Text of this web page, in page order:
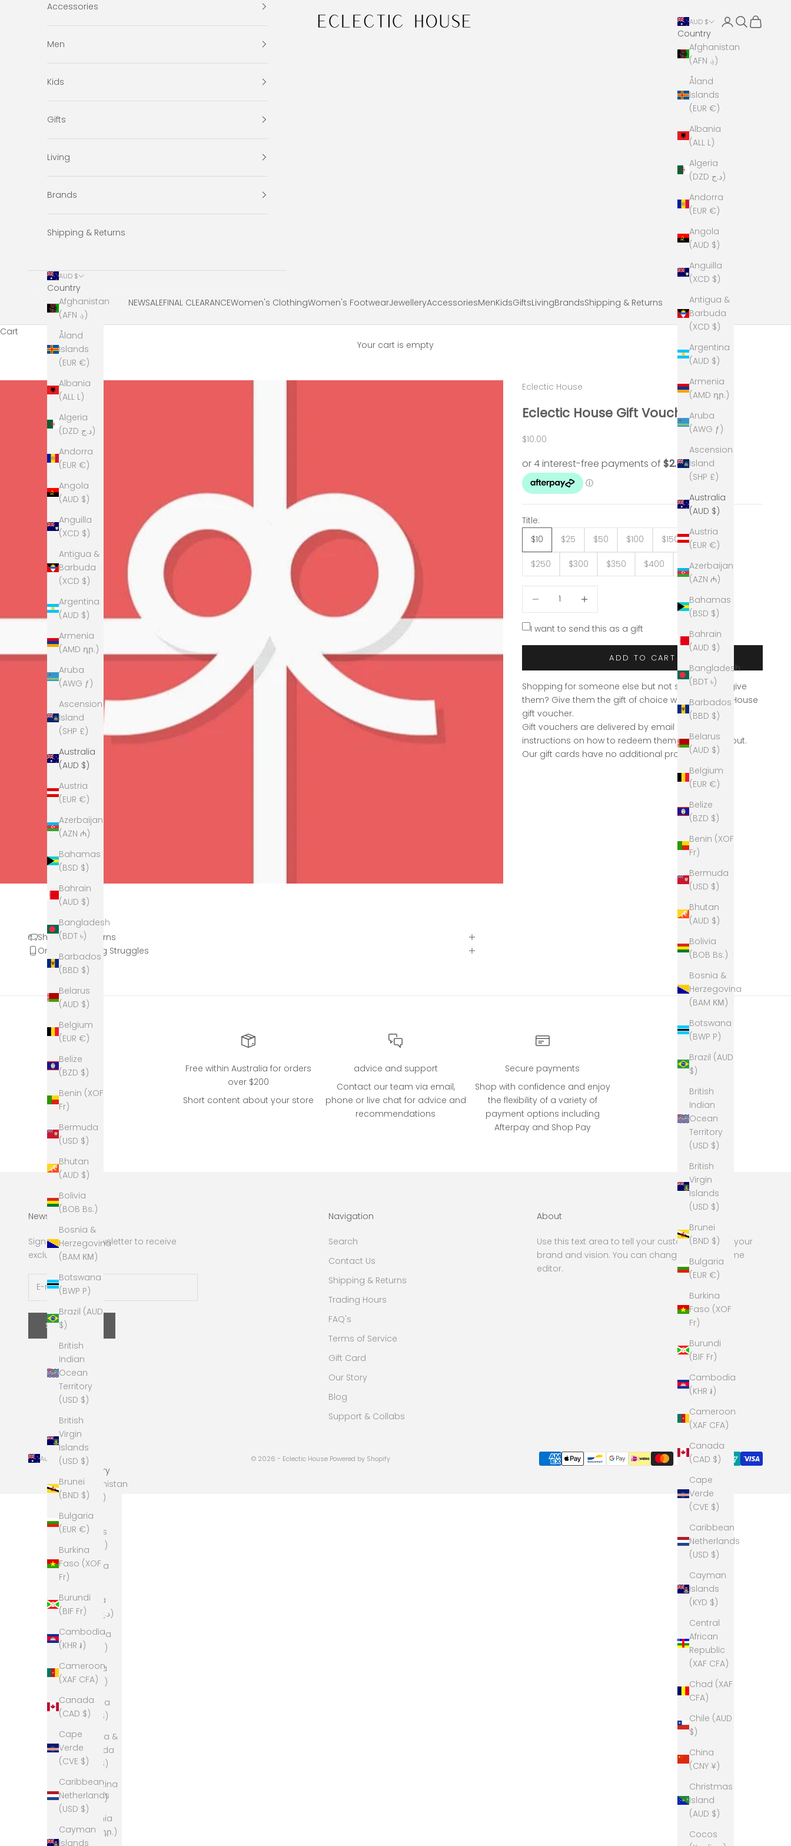
NEWSALEFINAL CLEARANCEWomen's ClothingWomen's FootwearJewelleryAccessoriesMenKidsGiftsLivingBrandsShipping & Returns
AUD $
Country
Afghanistan
(AFN ؋)
Åland
Islands
(EUR €)
Albania
(ALL L)
Algeria
(DZD د.ج)
Andorra
(EUR €)
Angola
(AUD $)
Anguilla
(XCD $)
Antigua &
Barbuda
(XCD $)
Argentina
(AUD $)
Armenia
(AMD դր.)
Aruba
(AWG ƒ)
Ascension
Island
(SHP £)
Australia
(AUD $)
Austria
(EUR €)
Azerbaijan
(AZN ₼)
Bahamas
(BSD $)
Bahrain
(AUD $)
Bangladesh
(BDT ৳)
Barbados
(BBD $)
Belarus
(AUD $)
Belgium
(EUR €)
Belize
(BZD $)
Benin (XOF
Fr)
Bermuda
(USD $)
Bhutan
(AUD $)
Bolivia
(BOB Bs.)
Bosnia &
Herzegovina
(BAM КМ)
Botswana
(BWP P)
Brazil (AUD
$)
British
Indian
Ocean
Territory
(USD $)
British
Virgin
Islands
(USD $)
Brunei
(BND $)
Bulgaria
(EUR €)
Burkina
Faso (XOF
Fr)
Burundi
(BIF Fr)
Cambodia
(KHR ៛)
Cameroon
(XAF CFA)
Canada
(CAD $)
Cape
Verde
(CVE $)
Caribbean
Netherlands
(USD $)
Cayman
Islands
(KYD $)
Central
African
Republic
(XAF CFA)
Chad (XAF
CFA)
Chile (AUD
$)
China
(CNY ¥)
Christmas
Island
(AUD $)
Cocos
Open account
Open search
Open cart
Accessories
Men
Kids
Gifts
Living
Brands
Shipping & Returns
AUD $
Country
Afghanistan
(AFN ؋)
Åland
Islands
(EUR €)
Albania
(ALL L)
Algeria
(DZD د.ج)
Andorra
(EUR €)
Angola
(AUD $)
Anguilla
(XCD $)
Antigua &
Barbuda
(XCD $)
Argentina
(AUD $)
Armenia
(AMD դր.)
Aruba
(AWG ƒ)
Ascension
Island
(SHP £)
Australia
(AUD $)
Austria
(EUR €)
Azerbaijan
(AZN ₼)
Bahamas
(BSD $)
Bahrain
(AUD $)
Bangladesh
(BDT ৳)
Barbados
(BBD $)
Belarus
(AUD $)
Belgium
(EUR €)
Belize
(BZD $)
Benin (XOF
Fr)
Bermuda
(USD $)
Bhutan
(AUD $)
Bolivia
(BOB Bs.)
Bosnia &
Herzegovina
(BAM КМ)
Botswana
(BWP P)
Brazil (AUD
$)
British
Indian
Ocean
Territory
(USD $)
British
Virgin
Islands
(USD $)
Brunei
(BND $)
Bulgaria
(EUR €)
Burkina
Faso (XOF
Fr)
Burundi
(BIF Fr)
Cambodia
(KHR ៛)
Cameroon
(XAF CFA)
Canada
(CAD $)
Cape
Verde
(CVE $)
Caribbean
Netherlands
(USD $)
Cayman
Islands
Cart
Your cart is empty
Eclectic House
Eclectic House Gift Voucher
Sale price
$10.00
Title:
$10
$25 $50 $100 $150 $200
$250 $300 $350 $400 $517.50
I want to send this as a gift
ADD TO CART
Shopping for someone else but not sure what to give
them? Give them the gift of choice with a Eclectic House
gift voucher.
Gift vouchers are delivered by email and contain
instructions on how to redeem them at the checkout.
Our gift cards have no additional processing fees.
Shipping & Returns
Online Shopping Struggles
Free within Australia for orders
over $200
Short content about your store
advice and support
Contact our team via email,
phone or live chat for advice and
recommendations
Secure payments
Shop with confidence and enjoy
the flexibility of a variety of
payment options including
Afterpay and Shop Pay
Newsletter
Sign up to our newsletter to receive
exclusive offers.
SUBSCRIBE
Navigation
Search
Contact Us
Shipping & Returns
Trading Hours
FAQ's
Terms of Service
Gift Card
Our Story
Blog
Support & Collabs
About
Use this text area to tell your customers about your
brand and vision. You can change it in the theme
editor.
Australia (AUD $)
Country
Afghanistan
(AFN ؋)
Åland
Islands
(EUR €)
Albania
Algeria
(DZD د.ج)
Andorra
(EUR €)
Angola
(AUD $)
Anguilla
(XCD $)
Antigua &
Barbuda
(XCD $)
Argentina
(AUD $)
Armenia
(AMD դր.)
© 2026 - Eclectic House Powered by Shopify